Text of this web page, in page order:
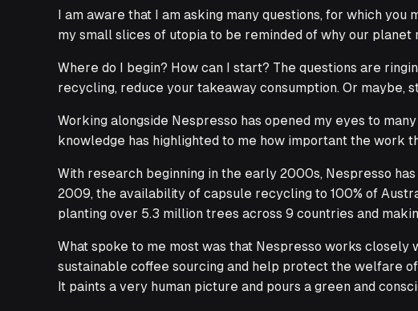
I am aware that I am asking many questions, for which
my small slices of utopia to be reminded of why our planet
Where do I begin? How can I start? The questions are
recycling, reduce your takeaway consumption. Or maybe,
Working alongside Nespresso has opened my eyes to
knowledge has highlighted to me how important the work
With research beginning in the early 2000s, Nespresso
2009, the availability of capsule recycling to 100% of
planting over 5.3 million trees across 9 countries and
What spoke to me most was that Nespresso works
sustainable coffee sourcing and help protect the welfare
It paints a very human picture and pours a green and